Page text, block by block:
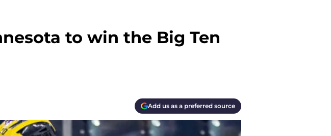
to win the Big Ten
Add us as a preferred source